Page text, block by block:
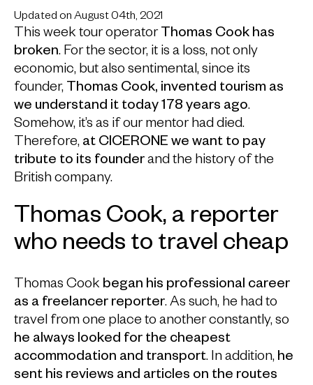
Updated on August 04th, 2021
This week tour operator Thomas Cook has
broken. For the sector, it is a loss, not only
economic, but also sentimental, since its
founder, Thomas Cook, invented tourism as
we understand it today 178 years ago.
Somehow, it’s as if our mentor had died.
Therefore, at CICERONE we want to pay
tribute to its founderand the history of the
British company.
Thomas Cook, a reporter
who needs to travel cheap
Thomas Cook began his professional career
as a freelancer reporter. As such, he had to
travel from one place to another constantly, so
he always looked for the cheapest
accommodation and transport. In addition, he
sent his reviews and articles on the routes